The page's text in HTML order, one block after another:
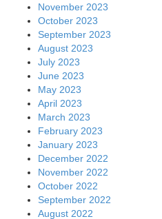
November 2023
October 2023
September 2023
August 2023
July 2023
June 2023
May 2023
April 2023
March 2023
February 2023
January 2023
December 2022
November 2022
October 2022
September 2022
August 2022